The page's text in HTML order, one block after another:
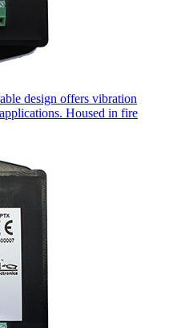
design offers vibration
Housed in fire